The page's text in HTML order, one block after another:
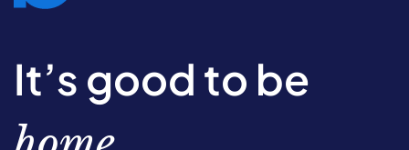
It’s good to be